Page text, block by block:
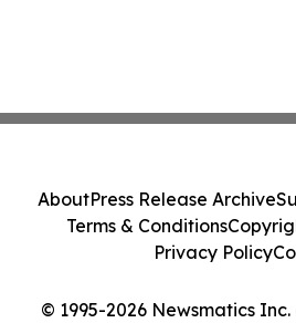
© 1995-2026 Newsmatics
AboutPress Release Archive
Terms & Conditions
Privacy Policy